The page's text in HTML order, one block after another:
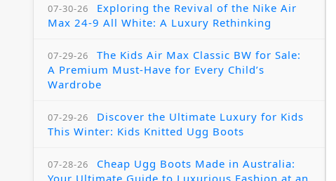
07-30-26
Exploring the Revival of the Nike Air
Max 24-9 All White: A Luxury Rethinking
07-29-26
The Kids Air Max Classic BW for Sale:
A Premium Must-Have for Every Child’s
Wardrobe
07-29-26
Discover the Ultimate Luxury for Kids
This Winter: Kids Knitted Ugg Boots
07-28-26
Cheap Ugg Boots Made in Australia:
Your Ultimate Guide to Luxurious Fashion at an